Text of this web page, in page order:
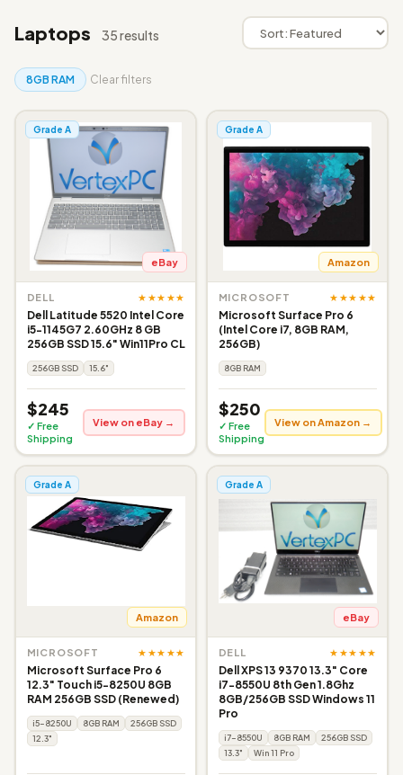
Laptops 35 results
8GB RAM Clear filters
Grade A
eBay
DELL ★★★★★
Dell Latitude 5520 Intel Core
i5-1145G7 2.60GHz 8 GB
256GB SSD 15.6" Win11Pro CL
256GB SSD 15.6"
$245
✓ Free
Shipping
View on eBay →
Grade A
Amazon
MICROSOFT ★★★★★
Microsoft Surface Pro 6
(Intel Core i7, 8GB RAM,
256GB)
8GB RAM
$250
✓ Free
Shipping
View on Amazon →
Grade A
Amazon
MICROSOFT ★★★★★
Microsoft Surface Pro 6
12.3" Touch i5-8250U 8GB
RAM 256GB SSD (Renewed)
i5-8250U 8GB RAM
256GB SSD
12.3"
Grade A
eBay
DELL ★★★★★
Dell XPS 13 9370 13.3" Core
i7-8550U 8th Gen 1.8Ghz
8GB/256GB SSD Windows 11
Pro
i7-8550U 8GB RAM
256GB SSD
13.3"
Win 11 Pro